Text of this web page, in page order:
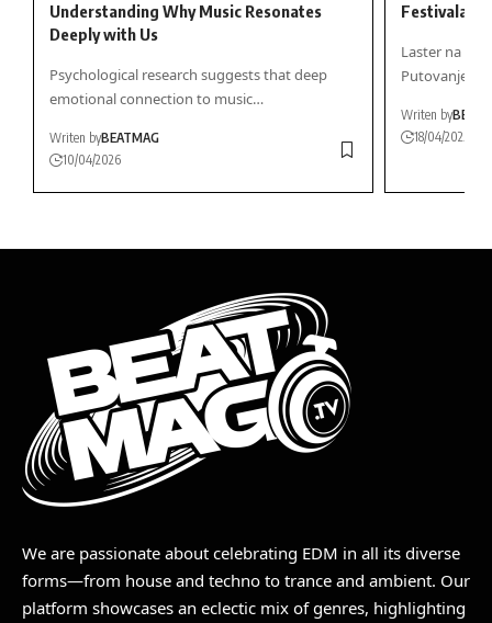
Understanding Why Music Resonates
Deeply with Us
Psychological research suggests that deep
emotional connection to music…
Writen byBEATMAG
10/04/2026
Festivala
Laster na
Putovanje
Writen by
18/04/2025
We are passionate about celebrating EDM in all its diverse
forms—from house and techno to trance and ambient. Our
platform showcases an eclectic mix of genres, highlighting